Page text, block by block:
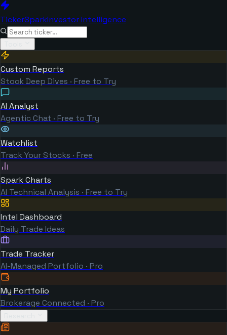
TickerSparkInvestor Intelligence
Custom Reports
Stock Deep Dives · Free to Try
AI Analyst
Agentic Chat · Free to Try
Watchlist
Track Your Stocks · Free
Spark Charts
AI Technical Analysis · Free to Try
Intel Dashboard
Daily Trade Ideas
Trade Tracker
AI-Managed Portfolio · Pro
My Portfolio
Brokerage Connected · Pro